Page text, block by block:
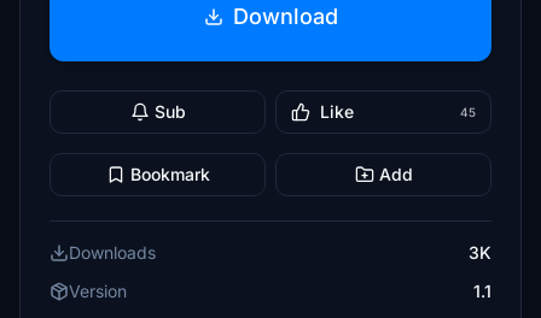
Download
Sub Like 45
Bookmark Add
Downloads
3K
Version
1.1